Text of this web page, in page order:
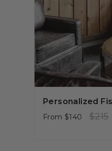
Personalized
From $140
Regular
$215